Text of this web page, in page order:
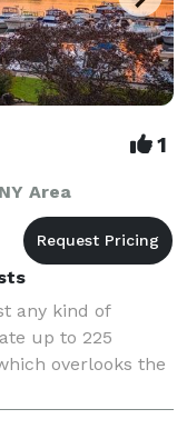
1
Area
any kind of
up to 225
overlooks the
the evening off
of the ico